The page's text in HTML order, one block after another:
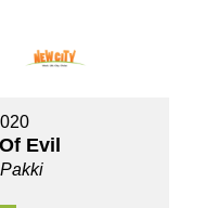
Evil